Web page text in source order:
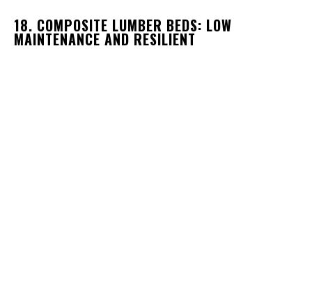
18. COMPOSITE LUMBER BEDS: LOW
MAINTENANCE AND RESILIENT